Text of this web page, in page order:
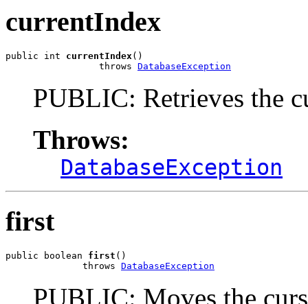
currentIndex
public int currentIndex()
                 throws
DatabaseException
PUBLIC: Retrieves the
Throws:
DatabaseException
first
public boolean first ()
              throws
DatabaseException
PUBLIC: Moves the